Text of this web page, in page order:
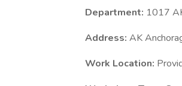
Department: 1017
Address: AK
Work Location: